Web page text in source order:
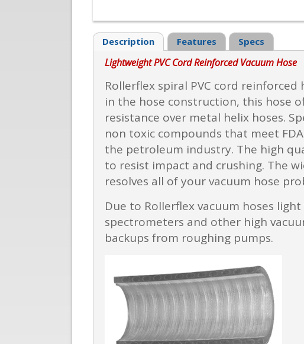
Description Features Specs
Lightweight PVC Cord Reinforced Vacuum Hose
Rollerflex spiral PVC cord
in the hose construction, this hose
resistance over metal helix hoses.
non toxic compounds that meet
the petroleum industry. The high
to resist impact and crushing. The
resolves all of your vacuum hose
Due to Rollerflex vacuum hoses
spectrometers and other high
backups from roughing pumps.